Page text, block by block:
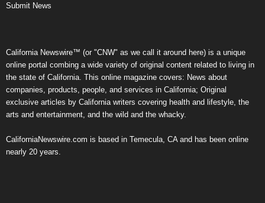
Submit News
California Newswire™ (or "CNW" as we call it around here) is a unique
online portal combing a wide variety of original content related to living in
the state of California. This online magazine covers: News about
companies, products, people, and services in California; Original
exclusive articles by California writers covering health and lifestyle, the
arts and entertainment, and the wild and the whacky.
CaliforniaNewswire.com is based in Temecula, CA and has been online
nearly 20 years.